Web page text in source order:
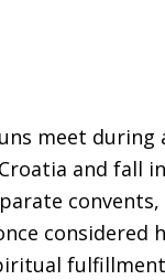
meet during
and fall
considered